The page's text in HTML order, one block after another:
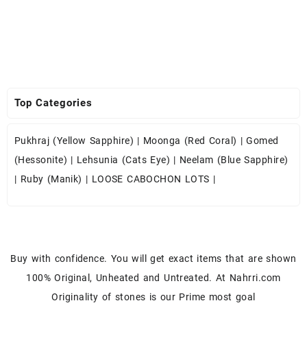
Top Categories
Pukhraj (Yellow Sapphire) | Moonga (Red Coral) |Gomed
(Hessonite) | Lehsunia (Cats Eye) | Neelam (Blue Sapphire)
| Ruby (Manik) | LOOSE CABOCHON LOTS |
Buy with confidence. You will get exact items that are shown
100% Original, Unheated and Untreated. At Nahrri.com
Originality of stones is our Prime most goal